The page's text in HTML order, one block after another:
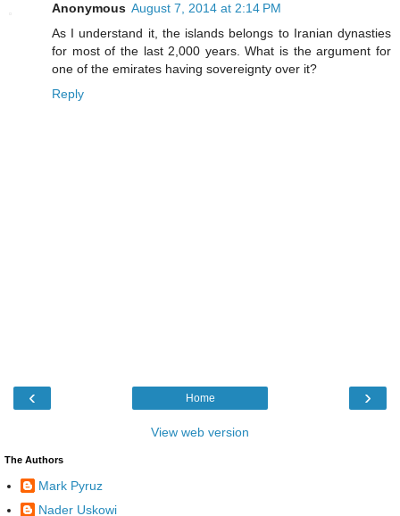
Anonymous August 7, 2014 at 2:14 PM
As I understand it, the islands belongs to Iranian dynasties
for most of the last 2,000 years. What is the argument for
one of the emirates having sovereignty over it?
Reply
‹ ›
Home
View web version
The Authors
Mark Pyruz
Nader Uskowi